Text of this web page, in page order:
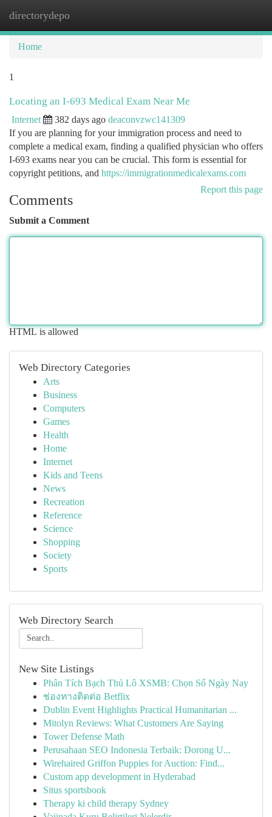
directorydepo
Home
1
Locating an I-693 Medical Exam Near Me
Internet 382 days ago deaconvzwc141309
If you are planning for your immigration process and need to
complete a medical exam, finding a qualified physician who offers
I-693 exams near you can be crucial. This form is essential for
copyright petitions, and https://immigrationmedicalexams.com
Report this page
Comments
Submit a Comment
HTML is allowed
Web Directory Categories
Arts
Business
Computers
Games
Health
Home
Internet
Kids and Teens
News
Recreation
Reference
Science
Shopping
Society
Sports
Web Directory Search
New Site Listings
Phân Tích Bạch Thủ Lô XSMB: Chọn Số Ngày Nay
ช่องทางติดต่อ Betflix
Dublin Event Highlights Practical Humanitarian ...
Mitolyn Reviews: What Customers Are Saying
Tower Defense Math
Perusahaan SEO Indonesia Terbaik: Dorong U...
Wirehaired Griffon Puppies for Auction: Find...
Custom app development in Hyderabad
Situs sportsbook
Therapy ki child therapy Sydney